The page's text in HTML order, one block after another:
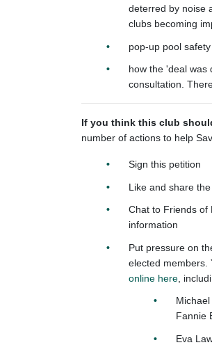
deterred by noise
clubs becoming
pop-up pool
how the 'deal was
consultation.
If you think this club
number of actions to help
Sign this petition
Like and share the
Chat to Friends of
information
Put pressure on
elected members.
online here ,
Fannie
Eva